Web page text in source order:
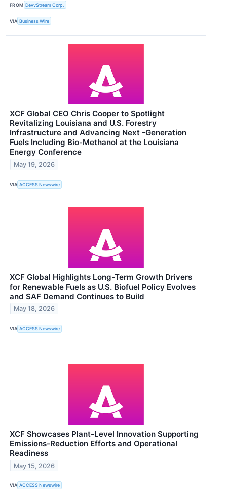
FROM DevvStream Corp.
VIA Business Wire
XCF Global CEO Chris Cooper to Spotlight
Revitalizing Louisiana and U.S. Forestry
Infrastructure and Advancing Next -Generation
Fuels Including Bio-Methanol at the Louisiana
Energy Conference
May 19, 2026
VIA ACCESS Newswire
XCF Global Highlights Long-Term Growth Drivers
for Renewable Fuels as U.S. Biofuel Policy Evolves
and SAF Demand Continues to Build
May 18, 2026
VIA ACCESS Newswire
XCF Showcases Plant-Level Innovation Supporting
Emissions-Reduction Efforts and Operational
Readiness
May 15, 2026
VIA ACCESS Newswire